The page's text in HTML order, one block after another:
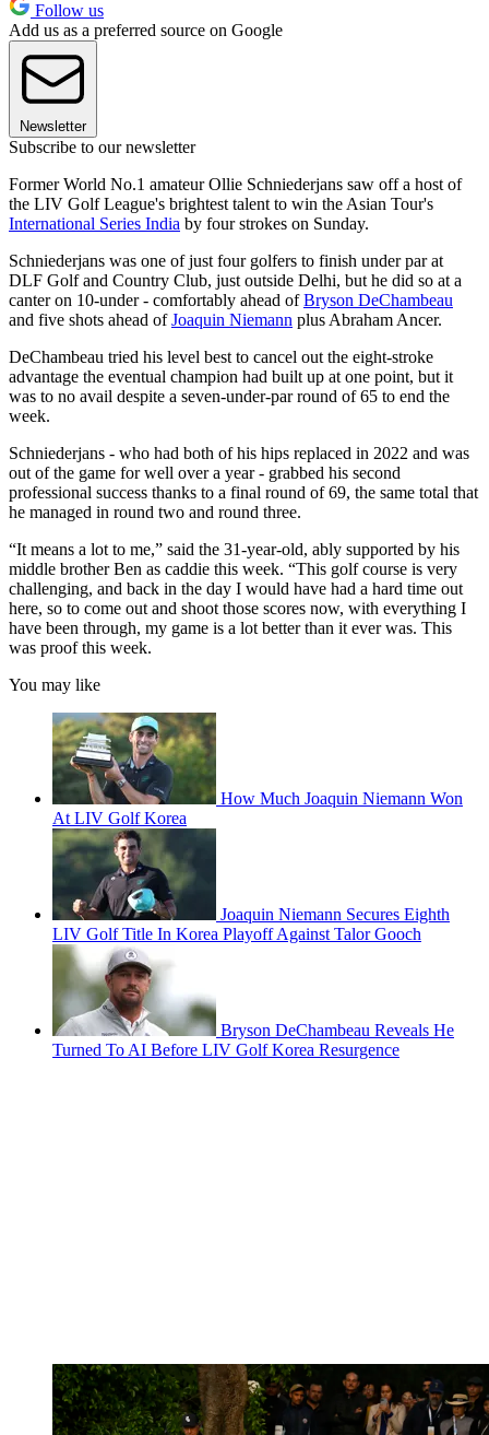
Follow us
Add us as a preferred source on Google
Newsletter
Subscribe to our newsletter
Former World No.1 amateur Ollie Schniederjans saw off a host of
the LIV Golf League's brightest talent to win the Asian Tour's
International Series India by four strokes on Sunday.
Schniederjans was one of just four golfers to finish under par at
DLF Golf and Country Club, just outside Delhi, but he did so at a
canter on 10-under - comfortably ahead ofBryson DeChambeau
and five shots ahead ofJoaquin Niemann plus Abraham Ancer.
DeChambeau tried his level best to cancel out the eight-stroke
advantage the eventual champion had built up at one point, but it
was to no avail despite a seven-under-par round of 65 to end the
week.
Schniederjans - who had both of his hips replaced in 2022 and was
out of the game for well over a year - grabbed his second
professional success thanks to a final round of 69, the same total that
he managed in round two and round three.
“It means a lot to me,” said the 31-year-old, ably supported by his
middle brother Ben as caddie this week. “This golf course is very
challenging, and back in the day I would have had a hard time out
here, so to come out and shoot those scores now, with everything I
have been through, my game is a lot better than it ever was. This
was proof this week.
You may like
How Much Joaquin Niemann Won
At LIV Golf Korea
Joaquin Niemann Secures Eighth
LIV Golf Title In Korea Playoff Against Talor Gooch
Bryson DeChambeau Reveals He
Turned To AI Before LIV Golf Korea Resurgence